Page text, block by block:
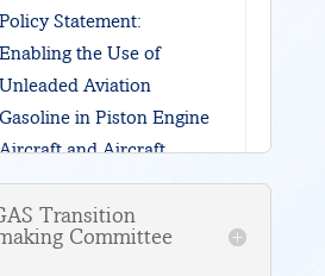
Policy Statement:
Enabling the Use of
Unleaded Aviation
Gasoline in Piston Engine
and Aircraft
through the
Aviation Fuels
(PAFI) Fleet
Transition
Committee